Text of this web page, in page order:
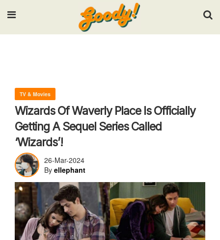
Input your search keywords and press Enter.
TV & Movies
Wizards Of Waverly Place Is Officially
Getting A Sequel Series Called
‘Wizards’!
26-Mar-2024
By ellephant